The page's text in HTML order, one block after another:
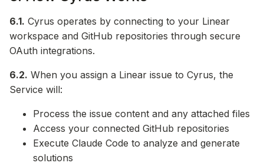
6.1. Cyrus operates by connecting to your Linear
workspace and GitHub repositories through secure
OAuth integrations.
6.2. When you assign a Linear issue to Cyrus, the
Service will:
Process the issue content and any attached files
Access your connected GitHub repositories
Execute Claude Code to analyze and generate
solutions